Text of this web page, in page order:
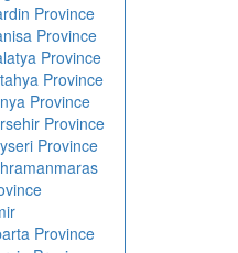
Province
Province
Province
Province
Province
Province
Province
Province